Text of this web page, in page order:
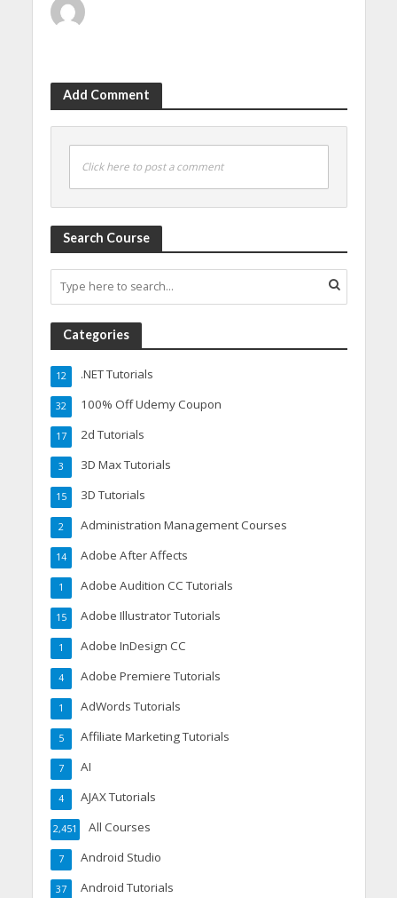
Add Comment
Click here to post a comment
Search Course
Categories
.NET Tutorials
12
100% Off Udemy Coupon
32
2d Tutorials
17
3D Max Tutorials
3
3D Tutorials
15
Administration Management Courses
2
Adobe After Affects
14
Adobe Audition CC Tutorials
1
Adobe Illustrator Tutorials
15
Adobe InDesign CC
1
Adobe Premiere Tutorials
4
AdWords Tutorials
1
Affiliate Marketing Tutorials
5
AI
7
AJAX Tutorials
4
All Courses
2,451
Android Studio
7
Android Tutorials
37